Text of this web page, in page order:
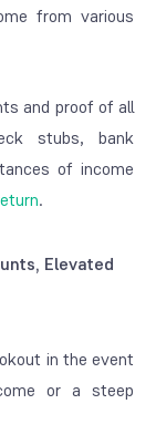
from various
and proof of all
stubs, bank
of income
.
Elevated
in the event
or a steep